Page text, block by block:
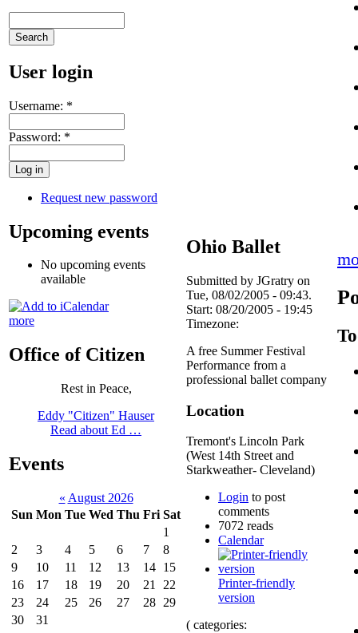
User login
Username: *
Password: *
Request new password
Upcoming events
No upcoming events
available
more
Office of Citizen
Rest in Peace,
Eddy "Citizen" Hauser
Read about Ed …
Events
« August 2026
Sun Mon Tue Wed Thu Fri Sat
1
2
3 4 5 6 7
8
9
10 11 12 13 14 15
16
17 18 19 20 21
22
23
24 25 26 27 28 29
30
31
Ohio Ballet
Submitted by JGratry on
Tue, 08/02/2005 - 09:43.
Start: 08/20/2005 - 19:45
Timezone:
A free Summer Festival
Performance from a
professional ballet company
Location
Tremont's Lincoln Park
(West 14th Street and
Starkweather- Cleveland)
Login to post
comments
7072 reads
Calendar
Printer-friendly
version
( categories: